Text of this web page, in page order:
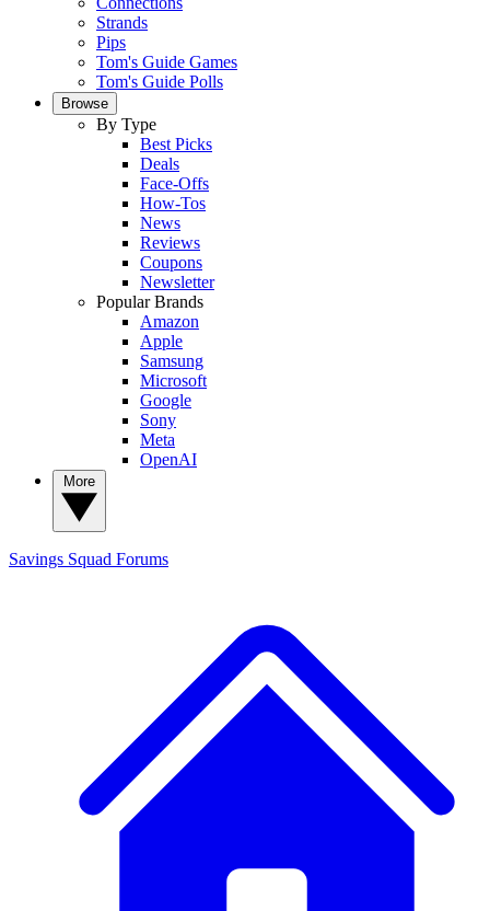
Strands
Pips
Tom's Guide Games
Tom's Guide Polls
Browse
By Type
Best Picks
Deals
Face-Offs
How-Tos
News
Reviews
Coupons
Newsletter
Popular Brands
Amazon
Apple
Samsung
Microsoft
Google
Sony
Meta
OpenAI
Savings Squad Forums